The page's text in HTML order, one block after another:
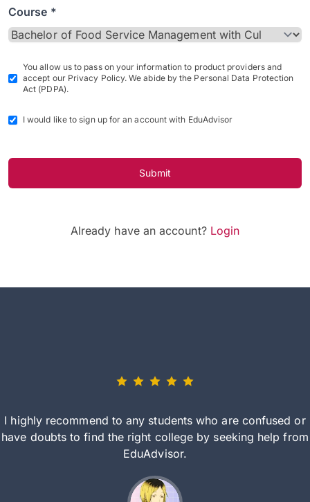
Course *
You allow us to pass on your information to product providers and
accept our Privacy Policy. We abide by the Personal Data Protection
Act (PDPA).
I would like to sign up for an account with EduAdvisor
Submit
Already have an account? Login
I highly recommend to any students who are confused or
have doubts to find the right college by seeking help from
EduAdvisor.